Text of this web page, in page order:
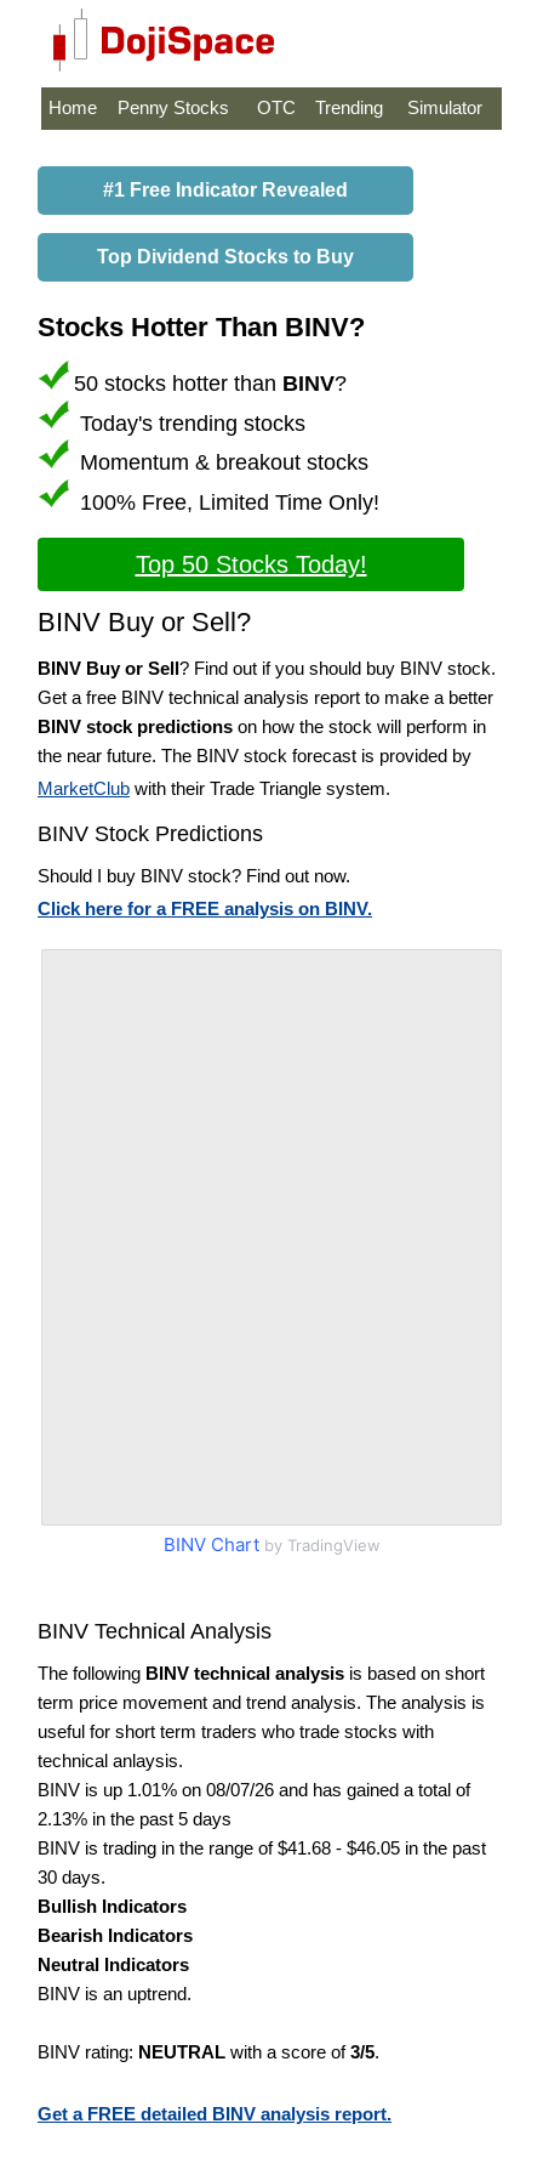
Home Penny Stocks OTC Trending Simulator
#1 Free Indicator Revealed
Top Dividend Stocks to Buy
Stocks Hotter Than BINV?
50 stocks hotter than BINV?
Today's trending stocks
Momentum & breakout stocks
100% Free, Limited Time Only!
Top 50 Stocks Today!
BINV Buy or Sell?
BINV Buy or Sell? Find out if you should buy BINV stock.
Get a free BINV technical analysis report to make a better
BINV stock predictions on how the stock will perform in
the near future. The BINV stock forecast is provided by
MarketClub with their Trade Triangle system.
BINV Stock Predictions
Should I buy BINV stock? Find out now.
Click here for a FREE analysis on BINV.
BINV Chartby TradingView
BINV Technical Analysis
The following BINV technical analysis is based on short
term price movement and trend analysis. The analysis is
useful for short term traders who trade stocks with
technical anlaysis.
BINV is up 1.01% on 08/07/26 and has gained a total of
2.13% in the past 5 days
BINV is trading in the range of $41.68 - $46.05 in the past
30 days.
Bullish Indicators
Bearish Indicators
Neutral Indicators
BINV is an uptrend.
BINV rating: NEUTRAL with a score of3/5.
Get a FREE detailed BINV analysis report.